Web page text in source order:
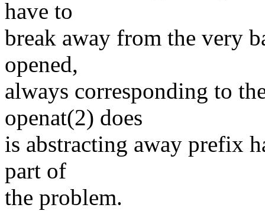
have to
break away from the very
opened,
always corresponding to
openat(2) does
is abstracting away prefix
part of
the problem.